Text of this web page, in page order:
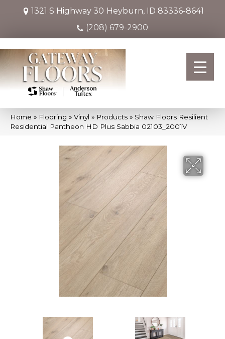
1321 S Highway 30 Heyburn, ID 83336-8641
(208) 679-2900
Home » Flooring » Vinyl » Products » Shaw Floors Resilient
Residential Pantheon HD Plus Sabbia 02103_2001V